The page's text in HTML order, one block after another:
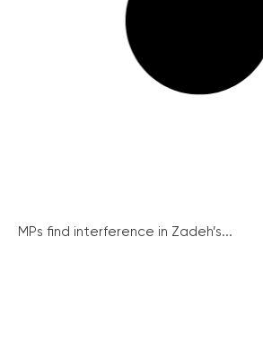
MPs find interference in Zadeh’s...